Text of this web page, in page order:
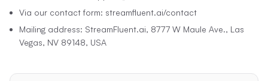
Via our contact form: streamfluent.ai/contact
Mailing address: StreamFluent.ai, 8777 W Maule Ave., Las
Vegas, NV 89148, USA